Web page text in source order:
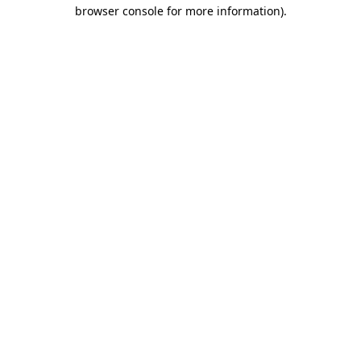
browser console for more information).